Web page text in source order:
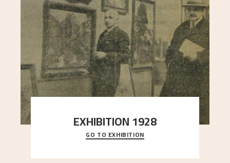
EXHIBITION 1928
When Astrup died in 1928, his friends Moritz Kaland
Simon Thorbjørnsen at the Art Society took
GO TO EXHIBITION